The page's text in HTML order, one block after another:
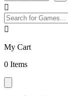
My Cart
0 Items